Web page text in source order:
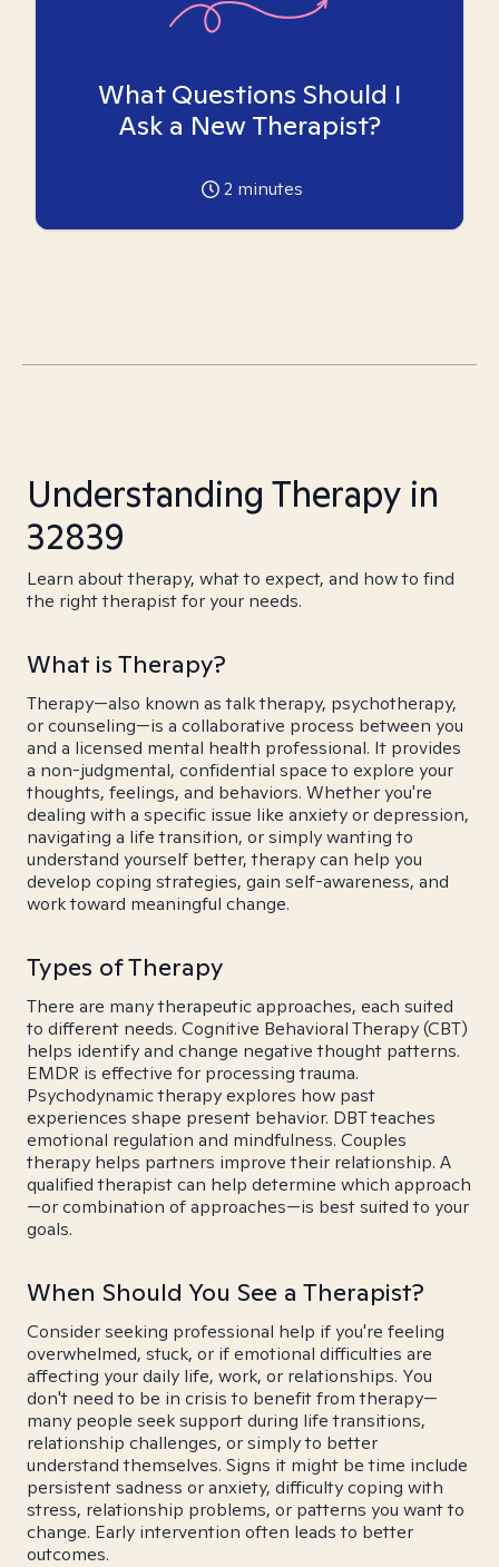
What Questions Should I
Ask a New Therapist?
2 minutes
Understanding Therapy in
32839
Learn about therapy, what to expect, and how to find
the right therapist for your needs.
What is Therapy?
Therapy—also known as talk therapy, psychotherapy,
or counseling—is a collaborative process between you
and a licensed mental health professional. It provides
a non-judgmental, confidential space to explore your
thoughts, feelings, and behaviors. Whether you're
dealing with a specific issue like anxiety or depression,
navigating a life transition, or simply wanting to
understand yourself better, therapy can help you
develop coping strategies, gain self-awareness, and
work toward meaningful change.
Types of Therapy
There are many therapeutic approaches, each suited
to different needs. Cognitive Behavioral Therapy (CBT)
helps identify and change negative thought patterns.
EMDR is effective for processing trauma.
Psychodynamic therapy explores how past
experiences shape present behavior. DBT teaches
emotional regulation and mindfulness. Couples
therapy helps partners improve their relationship. A
qualified therapist can help determine which approach
—or combination of approaches—is best suited to your
goals.
When Should You See a Therapist?
Consider seeking professional help if you're feeling
overwhelmed, stuck, or if emotional difficulties are
affecting your daily life, work, or relationships. You
don't need to be in crisis to benefit from therapy—
many people seek support during life transitions,
relationship challenges, or simply to better
understand themselves. Signs it might be time include
persistent sadness or anxiety, difficulty coping with
stress, relationship problems, or patterns you want to
change. Early intervention often leads to better
outcomes.